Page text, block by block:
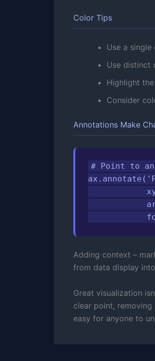
Color Tips
Use a
Use distinct
Highlight
Consider
Annotations Make
# Point to
Adding context –
from data display
Great visualization
clear point,
easy for anyone to